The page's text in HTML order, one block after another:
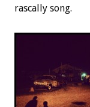
rascally song.